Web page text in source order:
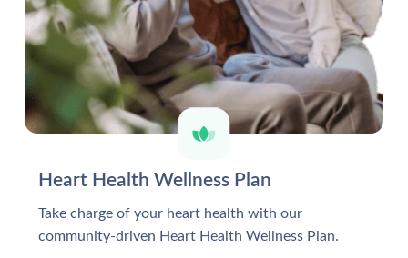
Heart Health Wellness Plan
Take charge of your heart health with our
community-driven Heart Health Wellness Plan.